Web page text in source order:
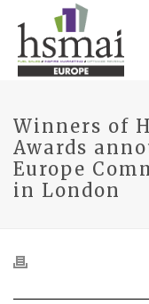
Winners of
Awards
Europe
in London